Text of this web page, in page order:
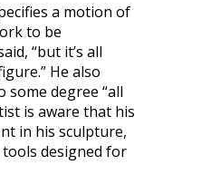
a motion of
to be
“but it’s all
He also
some degree “all
is aware that his
in his sculpture,
designed for